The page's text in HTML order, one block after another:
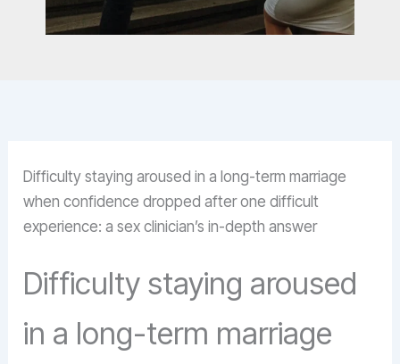
Difficulty staying aroused in a long-term marriage
when confidence dropped after one difficult
experience: a sex clinician’s in-depth answer
Difficulty staying aroused
in a long-term marriage